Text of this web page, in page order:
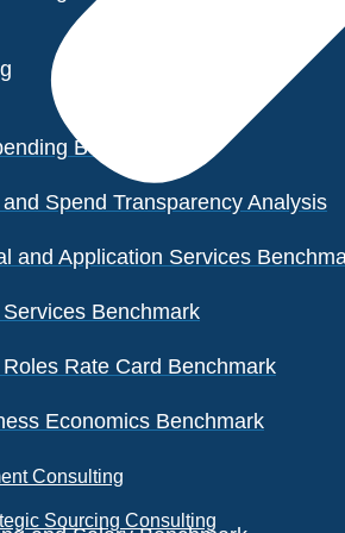
Benchmark
Spend Transparency Analysis
and Application Services
Benchmark
Rate Card Benchmark
Economics Benchmark
Consulting
Sourcing Consulting